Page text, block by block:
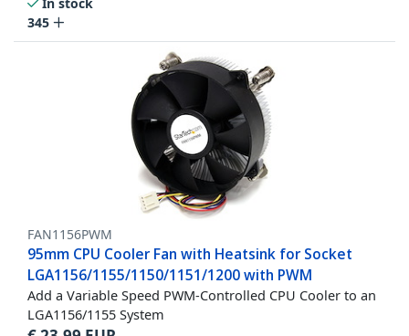
345
FAN1156PWM
95mm CPU Cooler Fan with Heatsink for Socket
LGA1156/1155/1150/1151/1200 with PWM
Add a Variable Speed PWM-Controlled CPU Cooler to an
LGA1156/1155 System